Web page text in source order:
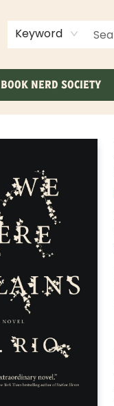
Keyword
BOOK NERD SOCIETY